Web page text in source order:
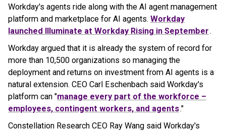
Workday's agents ride along with the AI agent management
platform and marketplace for AI agents. Workday
launched Illuminate at Workday Rising in September.
Workday argued that it is already the system of record for
more than 10,500 organizations so managing the
deployment and returns on investment from AI agents is a
natural extension. CEO Carl Eschenbach said Workday's
platform can "manage every part of the workforce –
employees, contingent workers, and agents."
Constellation Research CEO Ray Wang said Workday's